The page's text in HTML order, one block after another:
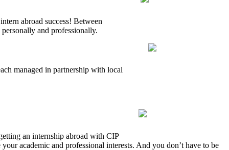
abroad success! Between
and professionally.
managed in partnership with local
an internship abroad with CIP
academic and professional interests. And you don’t have to be